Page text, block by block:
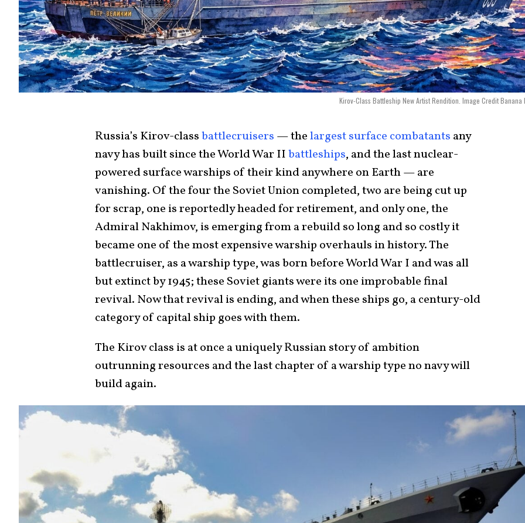
Kirov-Class Battleship New Artist Rendition. Image Credit Banana
Russia’s Kirov-classbattlecruisers — thelargest surface combatants any
navy has built since the World War IIbattleships, and the last nuclear-
powered surface warships of their kind anywhere on Earth — are
vanishing. Of the four the Soviet Union completed, two are being cut up
for scrap, one is reportedly headed for retirement, and only one, the
Admiral Nakhimov, is emerging from a rebuild so long and so costly it
became one of the most expensive warship overhauls in history. The
battlecruiser, as a warship type, was born before World War I and was all
but extinct by 1945; these Soviet giants were its one improbable final
revival. Now that revival is ending, and when these ships go, a century-old
category of capital ship goes with them.
The Kirov class is at once a uniquely Russian story of ambition
outrunning resources and the last chapter of a warship type no navy will
build again.